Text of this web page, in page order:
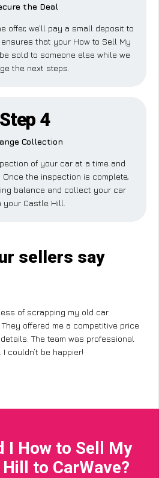
the Deal
offer, we’ll pay a small deposit to
that your How to Sell My
sold to someone else while we
the next steps.
Step 4
Collection
of your car at a time and
the inspection is complete,
balance and collect your car
your Castle Hill.
sellers say
of scrapping my old car
offered me a competitive price
The team was professional
couldn’t be happier!
I How to Sell My
to CarWave?